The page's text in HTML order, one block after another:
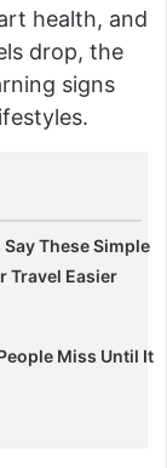
health, and
drop, the
signs
These Simple
Travel Easier
Miss Until It